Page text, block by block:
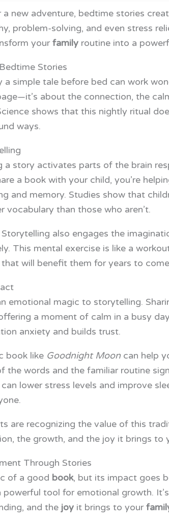
new adventure, bedtime stories
problem-solving, and even stress
yourfamily routine into a
Stories
a simple tale before bed can work
about the connection, the
shows that this nightly ritual
ways.
a story activates parts of the brain
a book with your child, you’re
and memory. Studies show that
vocabulary than those who aren’t.
also engages the
This mental exercise is like a
will benefit them for years to
emotional magic to storytelling.
a moment of calm in a busy
anxiety and builds trust.
book like Goodnight Moon can help
the words and the familiar routine
lower stress levels and improve
are recognizing the value of this
the growth, and the joy it brings to
Through Stories
of a good book, but its impact goes
powerful tool for emotional growth.
and the joy it brings to your